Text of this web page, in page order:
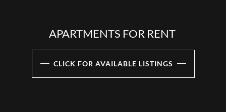
APARTMENTS FOR RENT
CLICK FOR AVAILABLE LISTINGS